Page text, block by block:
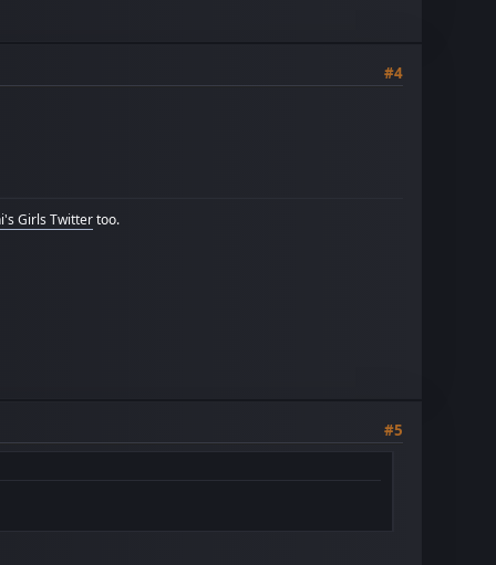
#4
Girls Twittertoo.
#5